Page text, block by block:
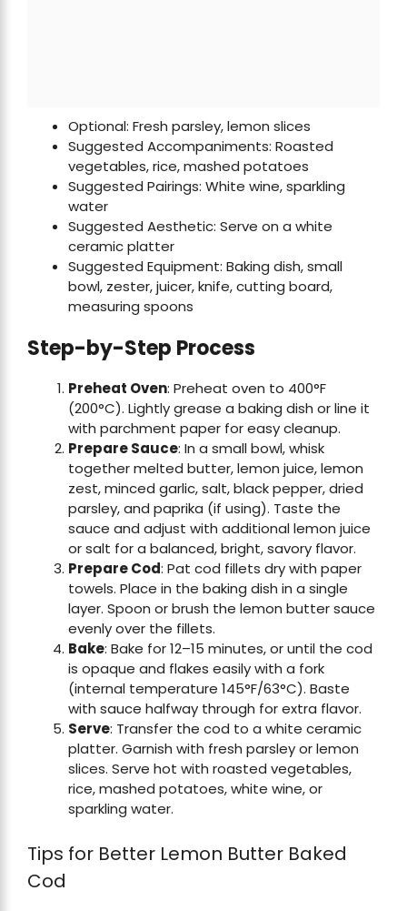
Optional: Fresh parsley, lemon slices
Suggested Accompaniments: Roasted
vegetables, rice, mashed potatoes
Suggested Pairings: White wine, sparkling
water
Suggested Aesthetic: Serve on a white
ceramic platter
Suggested Equipment: Baking dish, small
bowl, zester, juicer, knife, cutting board,
measuring spoons
Step-by-Step Process
Preheat Oven: Preheat oven to 400°F
(200°C). Lightly grease a baking dish or line it
with parchment paper for easy cleanup.
Prepare Sauce: In a small bowl, whisk
together melted butter, lemon juice, lemon
zest, minced garlic, salt, black pepper, dried
parsley, and paprika (if using). Taste the
sauce and adjust with additional lemon juice
or salt for a balanced, bright, savory flavor.
Prepare Cod: Pat cod fillets dry with paper
towels. Place in the baking dish in a single
layer. Spoon or brush the lemon butter sauce
evenly over the fillets.
Bake: Bake for 12–15 minutes, or until the cod
is opaque and flakes easily with a fork
(internal temperature 145°F/63°C). Baste
with sauce halfway through for extra flavor.
Serve: Transfer the cod to a white ceramic
platter. Garnish with fresh parsley or lemon
slices. Serve hot with roasted vegetables,
rice, mashed potatoes, white wine, or
sparkling water.
Tips for Better Lemon Butter Baked
Cod